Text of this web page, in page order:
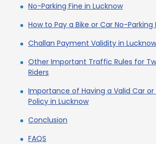
No-Parking Fine in Lucknow
How to Pay a Bike or Car No-Parking
Challan Payment Validity in Lucknow
Other Important Traffic Rules for
Riders
Importance of Having a Valid Car or
Policy in Lucknow
Conclusion
FAQS